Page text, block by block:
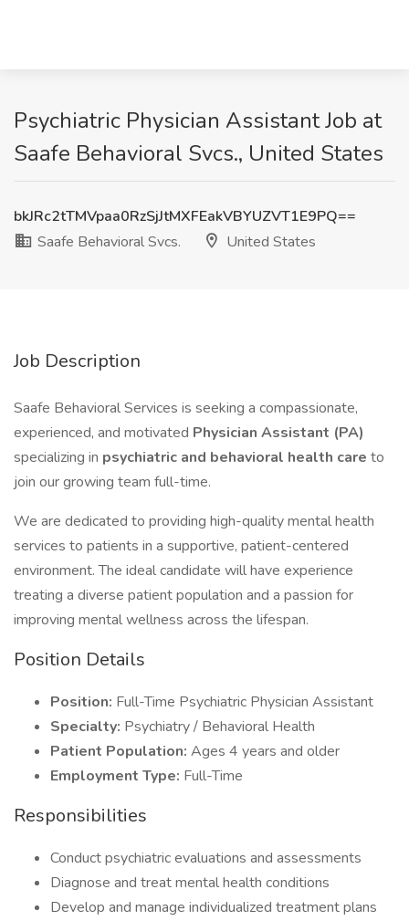
Psychiatric Physician Assistant Job at
Saafe Behavioral Svcs., United States
bkJRc2tTMVpaa0RzSjJtMXFEakVBYUZVT1E9PQ==
Saafe Behavioral Svcs.
United States
Job Description
Saafe Behavioral Services is seeking a compassionate,
experienced, and motivated Physician Assistant (PA)
specializing in psychiatric and behavioral health care to
join our growing team full-time.
We are dedicated to providing high-quality mental health
services to patients in a supportive, patient-centered
environment. The ideal candidate will have experience
treating a diverse patient population and a passion for
improving mental wellness across the lifespan.
Position Details
Position: Full-Time Psychiatric Physician Assistant
Specialty: Psychiatry / Behavioral Health
Patient Population: Ages 4 years and older
Employment Type: Full-Time
Responsibilities
Conduct psychiatric evaluations and assessments
Diagnose and treat mental health conditions
Develop and manage individualized treatment plans